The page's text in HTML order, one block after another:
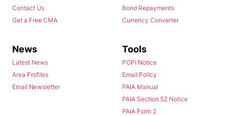
Contact Us
Get a Free CMA
Bond Repayments
Currency Converter
News
Latest News
Area Profiles
Email Newsletter
Tools
POPI Notice
Email Policy
PAIA Manual
PAIA Section 52 Notice
PAIA Form 2